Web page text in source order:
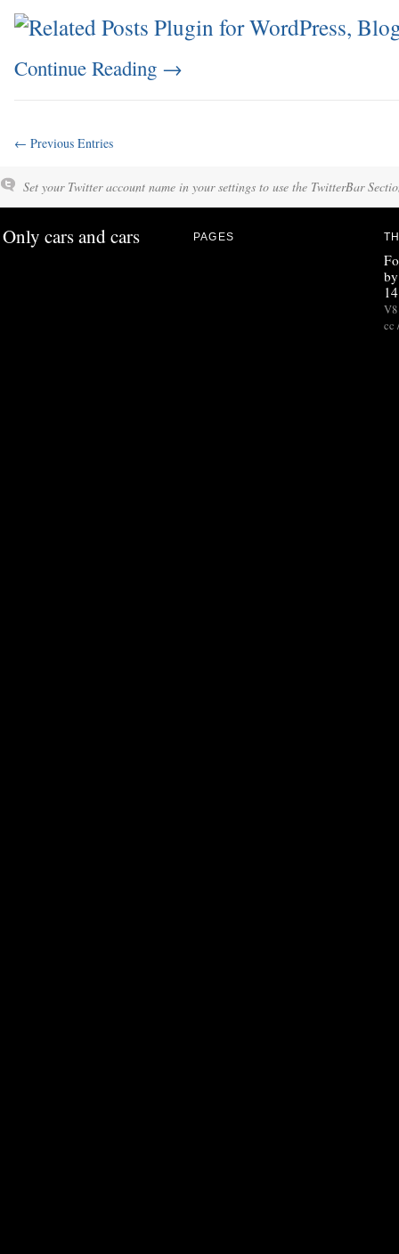
Continue Reading →
← Previous Entries
Set your Twitter account name in your settings to use the TwitterBar
Only cars and cars PAGES
V8
cc